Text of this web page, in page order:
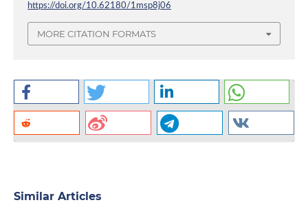
https://doi.org/10.62180/1msp8j06
MORE CITATION FORMATS
Similar Articles